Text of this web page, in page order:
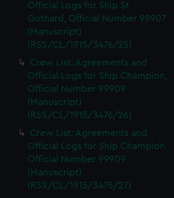
Official Logs for Ship St
Gothard, Official Number 99907
(Manuscript)
(RSS/CL/1915/3476/25)
Crew List: Agreements and
Official Logs for Ship Champion,
Official Number 99909
(Manuscript)
(RSS/CL/1915/3476/26)
Crew List: Agreements and
Official Logs for Ship Champion,
Official Number 99909
(Manuscript)
(RSS/CL/1915/3476/27)